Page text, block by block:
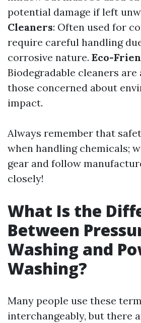
potential damage if left
Cleaners: Often used for
require careful handling
corrosive nature. Eco-
Biodegradable cleaners
those concerned about
impact.
Always remember that
when handling chemicals;
gear and follow
closely!
What Is the
Between
Washing and
Washing?
Many people use these
interchangeably, but there